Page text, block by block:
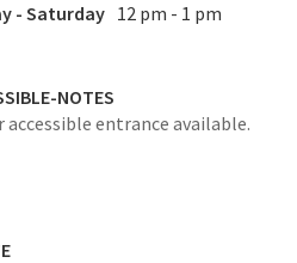
- Saturday 12 pm - 1 pm
NOTES
accessible entrance available.